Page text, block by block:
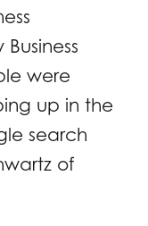
were
up in the
search
of